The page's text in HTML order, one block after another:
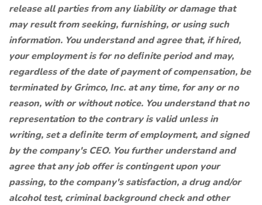
release all parties from any liability or damage that
may result from seeking, furnishing, or using such
information. You understand and agree that, if hired,
your employment is for no deﬁnite period and may,
regardless of the date of payment of compensation, be
terminated by Grimco, Inc. at any time, for any or no
reason, with or without notice. You understand that no
representation to the contrary is valid unless in
writing, set a deﬁnite term of employment, and signed
by the company's CEO. You further understand and
agree that any job offer is contingent upon your
passing, to the company's satisfaction, a drug and/or
alcohol test, criminal background check and other